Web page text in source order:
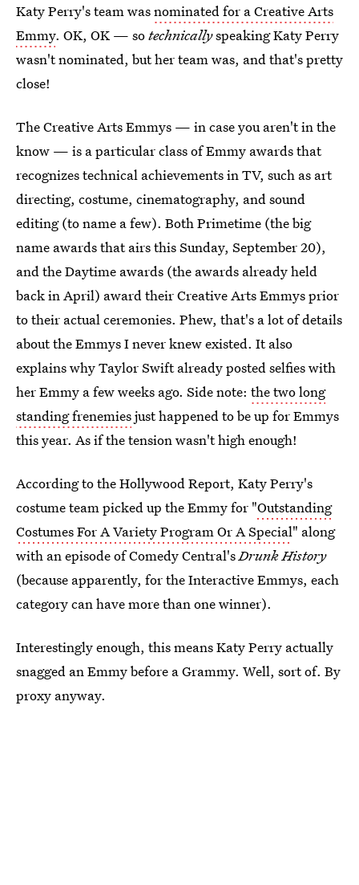
Katy Perry's team wasnominated for a Creative Arts
Emmy. OK, OK — sotechnicallyspeaking Katy Perry
wasn't nominated, but her team was, and that's pretty
close!
The Creative Arts Emmys — in case you aren't in the
know — is a particular class of Emmy awards that
recognizes technical achievements in TV, such as art
directing, costume, cinematography, and sound
editing (to name a few). Both Primetime (the big
name awards that airs this Sunday, September 20),
and the Daytime awards (the awards already held
back in April) award their Creative Arts Emmys prior
to their actual ceremonies. Phew, that's a lot of details
about the Emmys I never knew existed. It also
explains why Taylor Swift already posted selfies with
her Emmy a few weeks ago. Side note: the two long
standing frenemiesjust happened to be up for Emmys
this year. As if the tension wasn't high enough!
According to the Hollywood Report, Katy Perry's
costume team picked up the Emmy for "Outstanding
Costumes For A Variety Program Or A Special" along
with an episode of Comedy Central'sDrunk History
(because apparently, for the Interactive Emmys, each
category can have more than one winner).
Interestingly enough, this means Katy Perry actually
snagged an Emmy before a Grammy. Well, sort of. By
proxy anyway.